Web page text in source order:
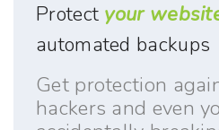
Protect your
automated backups
Get protection
hackers and even